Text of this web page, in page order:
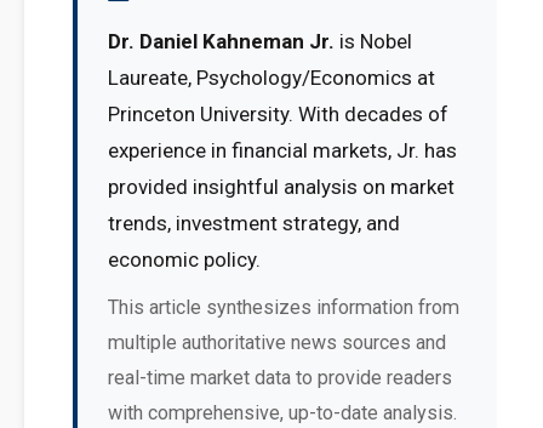
Dr. Daniel Kahneman Jr. is Nobel
Laureate, Psychology/Economics at
Princeton University. With decades of
experience in financial markets, Jr. has
provided insightful analysis on market
trends, investment strategy, and
economic policy.
This article synthesizes information from
multiple authoritative news sources and
real-time market data to provide readers
with comprehensive, up-to-date analysis.